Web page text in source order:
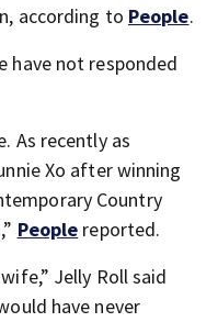
according to People.
have not responded
As recently as
Xo after winning
Country
People reported.
Jelly Roll said
have never